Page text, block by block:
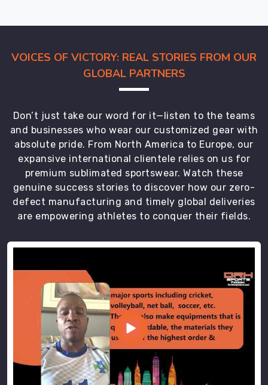
VOICES OF VICTORY: REAL STORIES FROM OUR
GLOBAL PARTNERS
Don’t just take our word for it—listen to the teams
and businesses who wear our customized gear with
absolute pride. From North America to Europe, our
expansive international clientele relies on us for
premium sublimated sportswear. Watch these
genuine success stories to discover how our zero-
defect manufacturing and timely global deliveries
are empowering athletes to conquer their fields.